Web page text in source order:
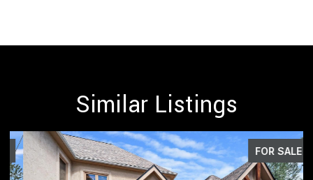
Similar Listings
FOR SALE